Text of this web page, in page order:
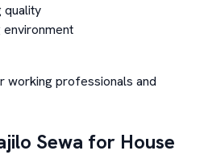
quality
environment
professionals and
Sewa for House